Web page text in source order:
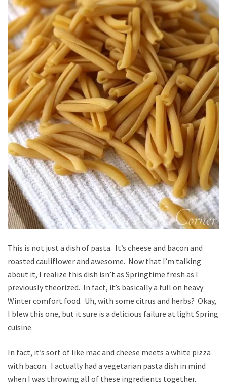
This is not just a dish of pasta. It’s cheese and bacon and
roasted cauliflower and awesome. Now that I’m talking
about it, I realize this dish isn’t as Springtime fresh as I
previously theorized. In fact, it’s basically a full on heavy
Winter comfort food. Uh, with some citrus and herbs? Okay,
I blew this one, but it sure is a delicious failure at light Spring
cuisine.
In fact, it’s sort of like mac and cheese meets a white pizza
with bacon. I actually had a vegetarian pasta dish in mind
when I was throwing all of these ingredients together.